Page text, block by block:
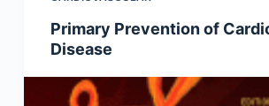
Primary Prevention of
Disease